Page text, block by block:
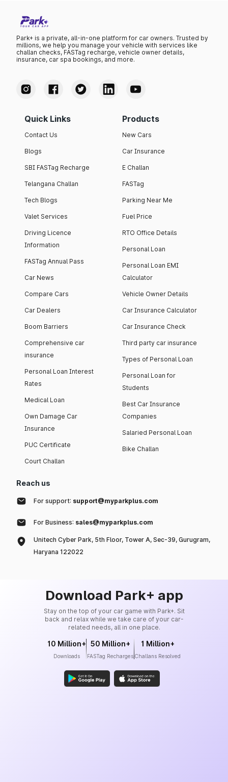
Park+ is a private, all-in-one platform for car owners. Trusted by
millions, we help you manage your vehicle with services like
challan checks, FASTag recharge, vehicle owner details,
insurance, car spa bookings, and more.
Quick Links
Contact Us
Blogs
SBI FASTag Recharge
Telangana Challan
Tech Blogs
Valet Services
Driving Licence
Information
FASTag Annual Pass
Car News
Compare Cars
Car Dealers
Boom Barriers
Comprehensive car
insurance
Personal Loan Interest
Rates
Medical Loan
Own Damage Car
Insurance
PUC Certificate
Court Challan
Products
New Cars
Car Insurance
E Challan
FASTag
Parking Near Me
Fuel Price
RTO Office Details
Personal Loan
Personal Loan EMI
Calculator
Vehicle Owner Details
Car Insurance Calculator
Car Insurance Check
Third party car insurance
Types of Personal Loan
Personal Loan for
Students
Best Car Insurance
Companies
Salaried Personal Loan
Bike Challan
Reach us
For support: support@myparkplus.com
For Business: sales@myparkplus.com
Unitech Cyber Park, 5th Floor, Tower A, Sec-39, Gurugram,
Haryana 122022
Download Park+ app
Stay on the top of your car game with Park+. Sit
back and relax while we take care of your car-
related needs, all in one place.
10 Million+
Downloads
50 Million+
FASTag Recharges
1 Million+
Challans Resolved